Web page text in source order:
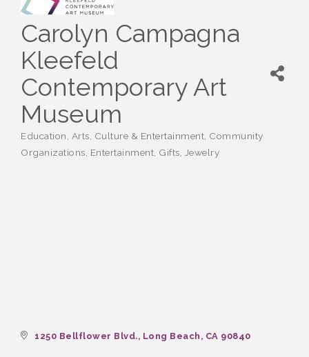
Carolyn Campagna
Kleefeld
Contemporary Art
Museum
Categories
Education Arts, Culture & Entertainment Community
Organizations Entertainment Gifts Jewelry
1250 Bellflower Blvd. Long Beach CA 90840